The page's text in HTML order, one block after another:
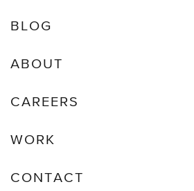
BLOG
ABOUT
CAREERS
WORK
CONTACT